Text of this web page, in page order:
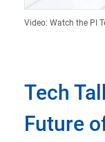
Video: Watch the PI
Tech
Future